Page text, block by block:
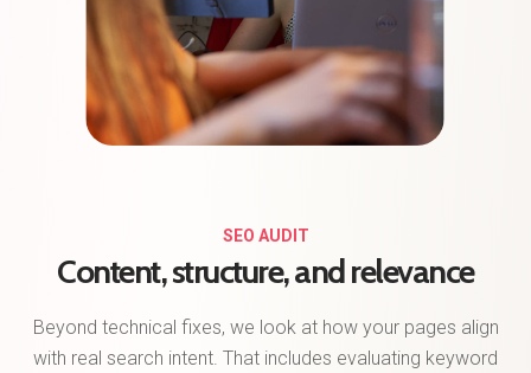
SEO AUDIT
Content, structure, and relevance
Beyond technical fixes, we look at how your pages align
with real search intent. That includes evaluating keyword